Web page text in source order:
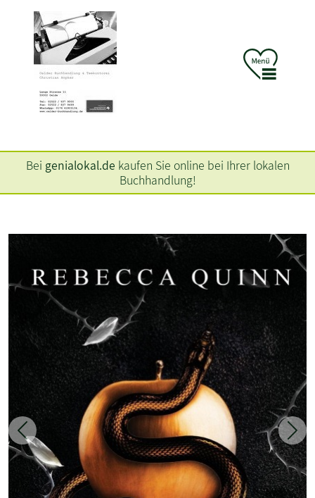
Bei genialokal.de kaufen Sie online bei Ihrer lokalen
Buchhandlung!
Zurück